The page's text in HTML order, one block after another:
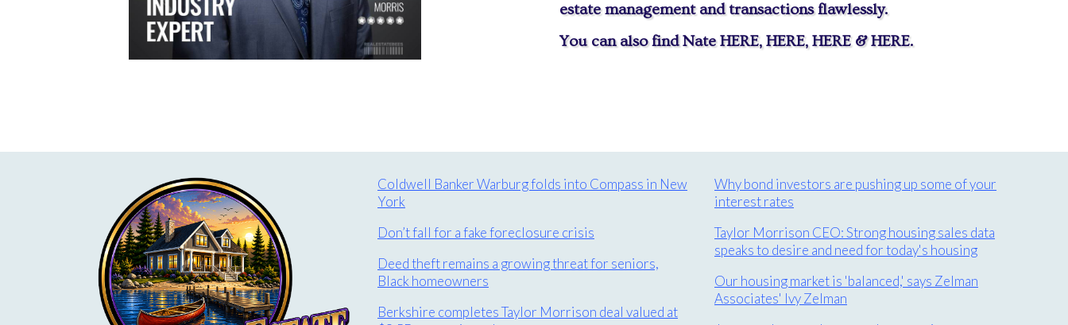
estate management and transactions flawlessly.
You can also find NateHERE, HERE, HERE &HERE.
Coldwell Banker Warburg folds into Compass in New
York
Don’t fall for a fake foreclosure crisis
Deed theft remains a growing threat for seniors,
Black homeowners
Berkshire completes Taylor Morrison deal valued at
Why bond investors are pushing up some of your
interest rates
Taylor Morrison CEO: Strong housing sales data
speaks to desire and need for today's housing
Our housing market is 'balanced,' says Zelman
Associates' Ivy Zelman